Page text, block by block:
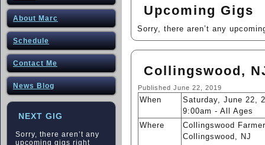
About Marc
Schedule
Contact Me
News Blog
NEXT GIG
Sorry, there aren’t any
upcoming gigs right
Upcoming Gigs
Sorry, there aren’t any
Collingswood,
Published June 22, 2019
When
Saturday, June 22,
9:00am - All Ages
Where
Collingswood
Collingswood, NJ